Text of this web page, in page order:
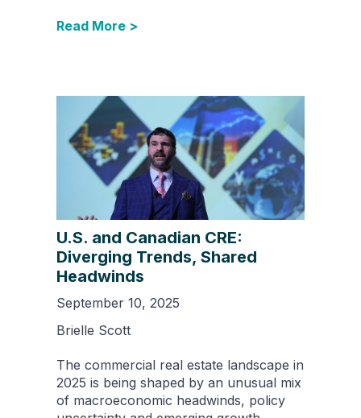
Read More >
U.S. and Canadian CRE:
Diverging Trends, Shared
Headwinds
September 10, 2025
Brielle Scott
The commercial real estate landscape in
2025 is being shaped by an unusual mix
of macroeconomic headwinds, policy